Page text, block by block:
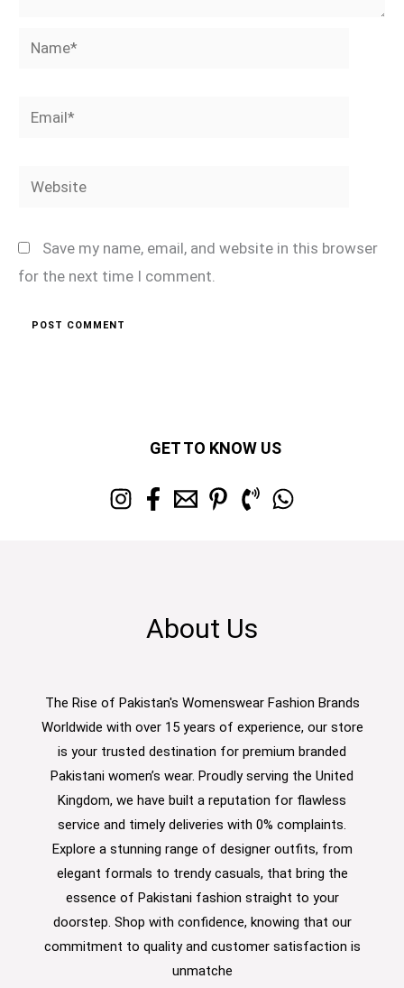
Name*
Email*
Website
Save my name, email, and website in this browser
for the next time I comment.
GET TO KNOW US
About Us
The Rise of Pakistan's Womenswear Fashion Brands
Worldwide with over 15 years of experience, our store
is your trusted destination for premium branded
Pakistani women’s wear. Proudly serving the United
Kingdom, we have built a reputation for flawless
service and timely deliveries with 0% complaints.
Explore a stunning range of designer outfits, from
elegant formals to trendy casuals, that bring the
essence of Pakistani fashion straight to your
doorstep. Shop with confidence, knowing that our
commitment to quality and customer satisfaction is
unmatche